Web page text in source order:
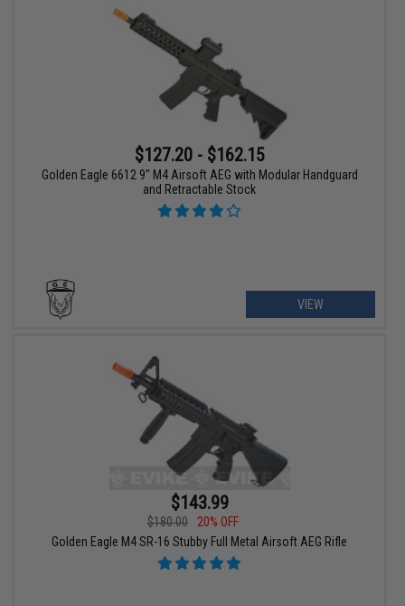
$127.20 - $162.15
Golden Eagle 6612 9" M4 Airsoft AEG with Modular Handguard
and Retractable Stock
VIEW
$143.99
$180.00
20% OFF
Golden Eagle M4 SR-16 Stubby Full Metal Airsoft AEG Rifle